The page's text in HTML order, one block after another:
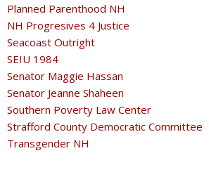
Planned Parenthood NH
NH Progresives 4 Justice
Seacoast Outright
SEIU 1984
Senator Maggie Hassan
Senator Jeanne Shaheen
Southern Poverty Law Center
Strafford County Democratic Committee
Transgender NH